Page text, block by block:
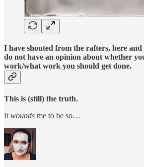
I have shouted from the rafters, here
do not have an opinion about whether
work/what work you should get done.
This is (still) the truth.
It wounds me to be so…